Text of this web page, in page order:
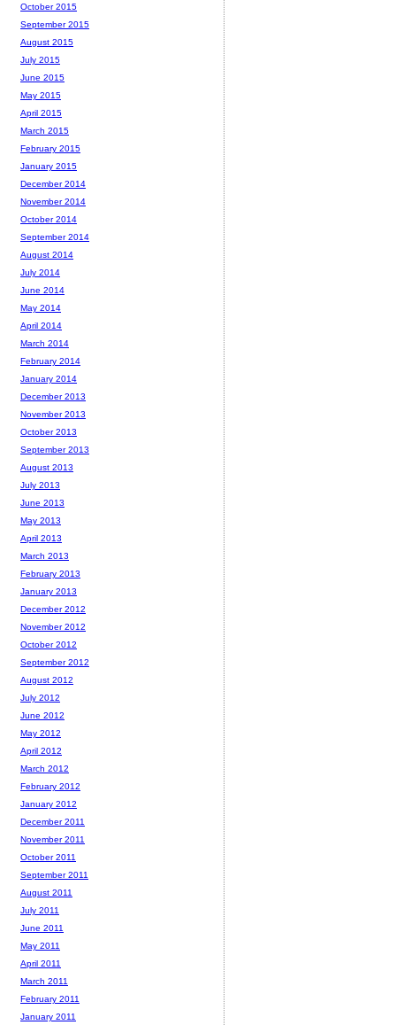
October 2015
September 2015
August 2015
July 2015
June 2015
May 2015
April 2015
March 2015
February 2015
January 2015
December 2014
November 2014
October 2014
September 2014
August 2014
July 2014
June 2014
May 2014
April 2014
March 2014
February 2014
January 2014
December 2013
November 2013
October 2013
September 2013
August 2013
July 2013
June 2013
May 2013
April 2013
March 2013
February 2013
January 2013
December 2012
November 2012
October 2012
September 2012
August 2012
July 2012
June 2012
May 2012
April 2012
March 2012
February 2012
January 2012
December 2011
November 2011
October 2011
September 2011
August 2011
July 2011
June 2011
May 2011
April 2011
March 2011
February 2011
January 2011